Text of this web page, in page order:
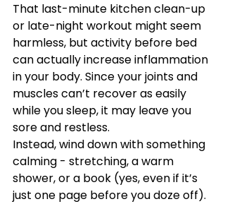
That last-minute kitchen clean-up
or late-night workout might seem
harmless, but activity before bed
can actually increase inflammation
in your body. Since your joints and
muscles can’t recover as easily
while you sleep, it may leave you
sore and restless.
Instead, wind down with something
calming - stretching, a warm
shower, or a book (yes, even if it’s
just one page before you doze off).